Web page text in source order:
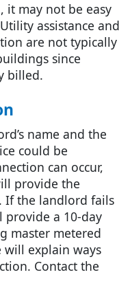
it may not be easy
assistance and
are not typically
since
billed.
name and the
could be
can occur,
provide the
If the landlord fails
a 10-day
master metered
will explain ways
Contact the